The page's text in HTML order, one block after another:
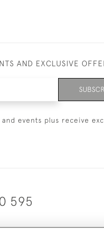
AND EXCLUSIVE
events plus receive
595